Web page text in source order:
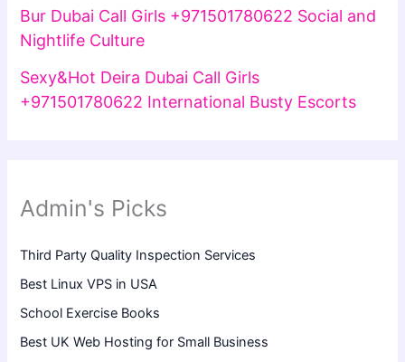
Bur Dubai Call Girls +971501780622 Social and
Nightlife Culture
Sexy&Hot Deira Dubai Call Girls
+971501780622 International Busty Escorts
Admin's Picks
Third Party Quality Inspection Services
Best Linux VPS in USA
School Exercise Books
Best UK Web Hosting for Small Business